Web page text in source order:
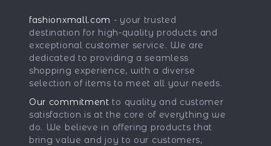
fashionxmall.com - your trusted
destination for high-quality products and
exceptional customer service. We are
dedicated to providing a seamless
shopping experience, with a diverse
selection of items to meet all your needs.
Our commitment to quality and customer
satisfaction is at the core of everything we
do. We believe in offering products that
bring value and joy to our customers,